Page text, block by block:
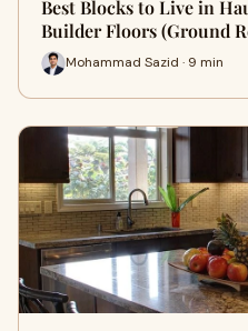
Best Blocks to Live in
Builder Floors (Ground
Mohammad Sazid · 9 min